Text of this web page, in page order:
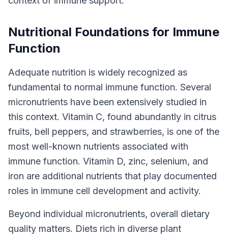
Nutritional Foundations for Immune
Function
Adequate nutrition is widely recognized as
fundamental to normal immune function. Several
micronutrients have been extensively studied in
this context. Vitamin C, found abundantly in citrus
fruits, bell peppers, and strawberries, is one of the
most well-known nutrients associated with
immune function. Vitamin D, zinc, selenium, and
iron are additional nutrients that play documented
roles in immune cell development and activity.
Beyond individual micronutrients, overall dietary
quality matters. Diets rich in diverse plant